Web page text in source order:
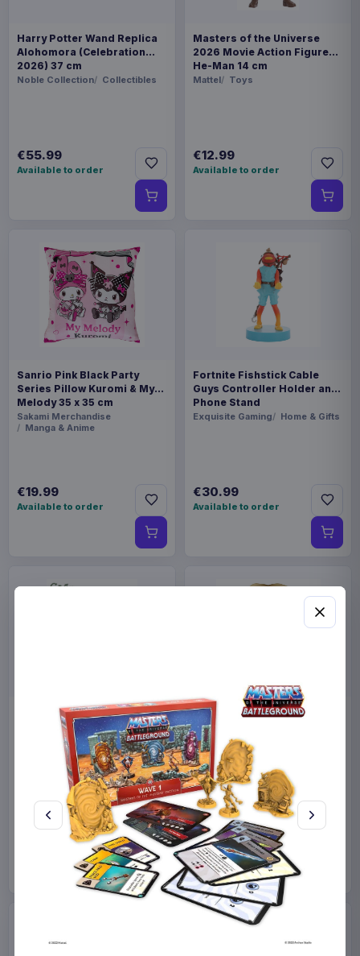
Harry Potter Wand Replica
Alohomora (Celebration
2026) 37 cm
Noble Collection Collectibles
€55.99
Available to order
Masters of the Universe
2026 Movie Action Figure
He-Man 14 cm
Mattel Toys
€12.99
Available to order
Sanrio Pink Black Party
Series Pillow Kuromi & My
Melody 35 x 35 cm
Sakami Merchandise
Manga & Anime
€19.99
Available to order
Fortnite Fishstick Cable
Guys Controller Holder and
Phone Stand
Exquisite Gaming Home & Gifts
€30.99
Available to order
Miniature House Model Kit
Champs-Élysées Florist 18 x
Home & Gifts
€44.99
Available to order
Sabrina Carpenter POP!
Rocks Vinyl Figure Manchild
9 cm
Funko Collectibles
€19.99
Available to order